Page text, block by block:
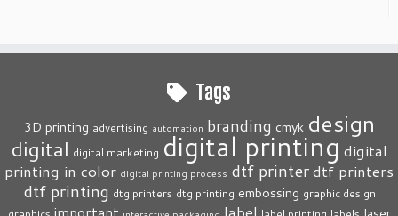
Tags
3D printing advertising automation branding cmyk design
digital digital marketing digital printing digital
printing in color digital printing process dtf printerdtf printers
dtf printing dtg printers dtg printing embossing graphic design
label